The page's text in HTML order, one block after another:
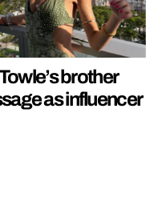
brother
as influencer